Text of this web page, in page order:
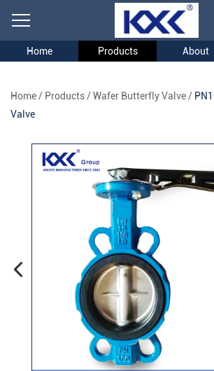
Home Products About
Home/ Products/Wafer Butterfly Valve/
Valve